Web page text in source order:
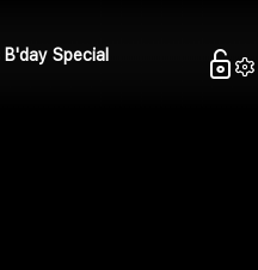
B'day Special